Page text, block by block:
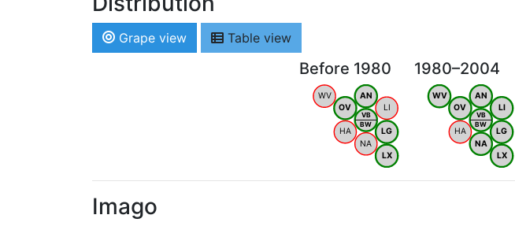
Grape view Table view
Before 1980
WV
OV
AN
LI
HA
NA
LG
LX
VB
BW
1980–2004
WV
OV
AN
LI
HA
NA
LG
LX
VB
BW
Imago